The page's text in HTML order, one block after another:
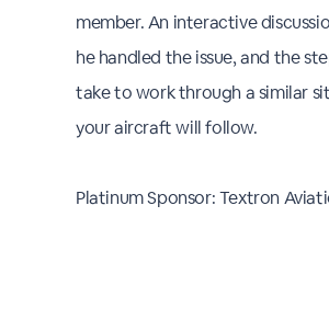
member. An interactive
he handled the issue, and the
take to work through a similar
your aircraft will follow.
Platinum Sponsor: Textron